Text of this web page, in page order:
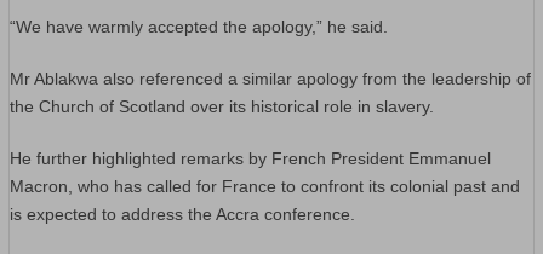
“We have warmly accepted the apology,” he said.
Mr Ablakwa also referenced a similar apology from the leadership of
the Church of Scotland over its historical role in slavery.
He further highlighted remarks by French President Emmanuel
Macron, who has called for France to confront its colonial past and
is expected to address the Accra conference.